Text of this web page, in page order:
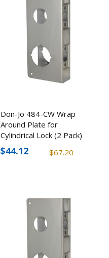
Don-Jo 484-CW Wrap
Around Plate for
Cylindrical Lock (2 Pack)
$67.20
$44.12